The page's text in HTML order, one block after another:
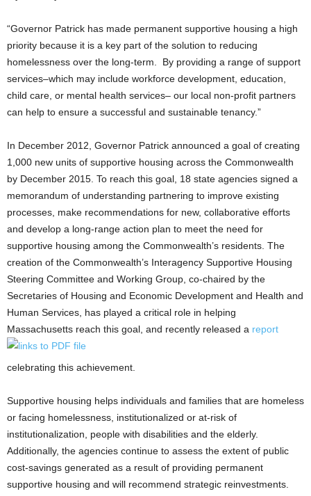
“Governor Patrick has made permanent supportive housing a high
priority because it is a key part of the solution to reducing
homelessness over the long-term. By providing a range of support
services–which may include workforce development, education,
child care, or mental health services– our local non-profit partners
can help to ensure a successful and sustainable tenancy.”
In December 2012, Governor Patrick announced a goal of creating
1,000 new units of supportive housing across the Commonwealth
by December 2015. To reach this goal, 18 state agencies signed a
memorandum of understanding partnering to improve existing
processes, make recommendations for new, collaborative efforts
and develop a long-range action plan to meet the need for
supportive housing among the Commonwealth’s residents. The
creation of the Commonwealth’s Interagency Supportive Housing
Steering Committee and Working Group, co-chaired by the
Secretaries of Housing and Economic Development and Health and
Human Services, has played a critical role in helping
Massachusetts reach this goal, and recently released a report
celebrating this achievement.
Supportive housing helps individuals and families that are homeless
or facing homelessness, institutionalized or at-risk of
institutionalization, people with disabilities and the elderly.
Additionally, the agencies continue to assess the extent of public
cost-savings generated as a result of providing permanent
supportive housing and will recommend strategic reinvestments.